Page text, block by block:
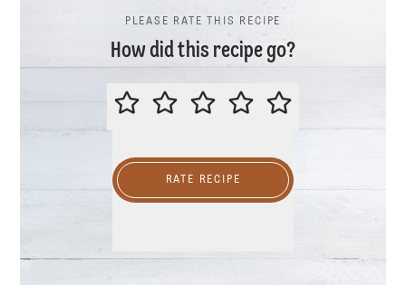
PLEASE RATE THIS RECIPE
How did this recipe go?
PLEASE RATE THIS RECIPE
RATE RECIPE